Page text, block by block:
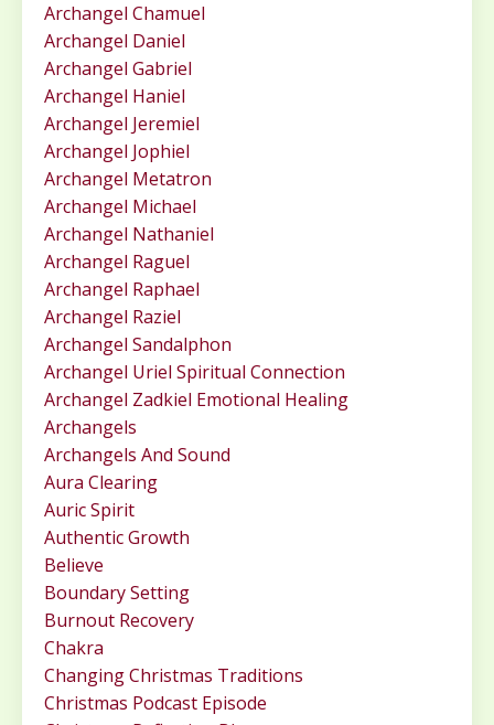
Archangel Chamuel
Archangel Daniel
Archangel Gabriel
Archangel Haniel
Archangel Jeremiel
Archangel Jophiel
Archangel Metatron
Archangel Michael
Archangel Nathaniel
Archangel Raguel
Archangel Raphael
Archangel Raziel
Archangel Sandalphon
Archangel Uriel Spiritual Connection
Archangel Zadkiel Emotional Healing
Archangels
Archangels And Sound
Aura Clearing
Auric Spirit
Authentic Growth
Believe
Boundary Setting
Burnout Recovery
Chakra
Changing Christmas Traditions
Christmas Podcast Episode